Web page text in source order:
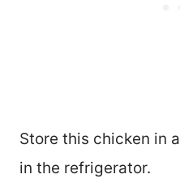
Store this chicken in
in the refrigerator.